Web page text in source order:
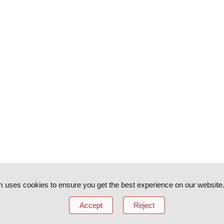
uses cookies to ensure you get the best experience on our website.
Accept Reject